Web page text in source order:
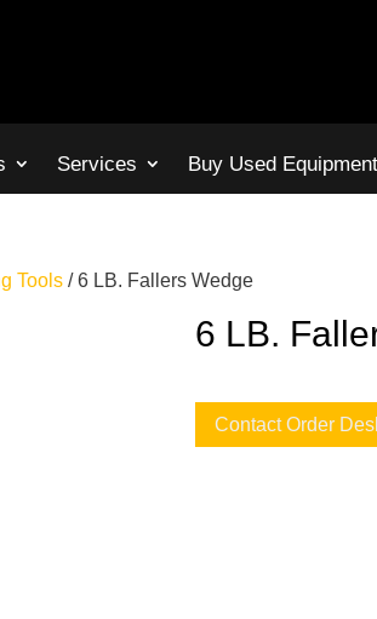
Services Buy Used Equipment
Tools / 6 LB. Fallers Wedge
6 LB.
Contact Order